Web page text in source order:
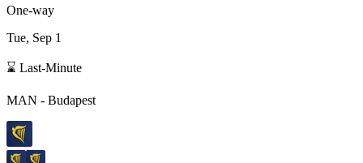
One-way
Tue, Sep 1
⌛ Last-Minute
MAN - Budapest